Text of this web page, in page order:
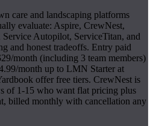
care and landscaping platforms
evaluate: Aspire, CrewNest,
Autopilot, ServiceTitan, and
and honest tradeoffs. Entry paid
month (including 3 team members)
month up to LMN Starter at
offer free tiers. CrewNest is
of 1-15 who want flat pricing plus
billed monthly with cancellation any